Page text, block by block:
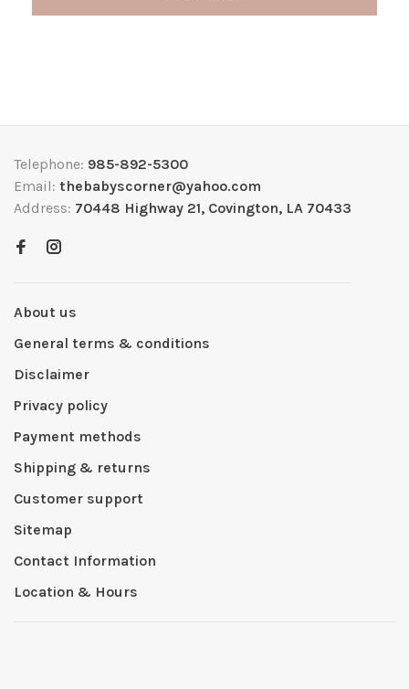
Telephone: 985-892-5300
Email: thebabyscorner@yahoo.com
Address: 70448 Highway 21, Covington, LA 70433
About us
General terms & conditions
Disclaimer
Privacy policy
Payment methods
Shipping & returns
Customer support
Sitemap
Contact Information
Location & Hours